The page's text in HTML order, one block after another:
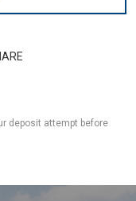
deposit attempt before